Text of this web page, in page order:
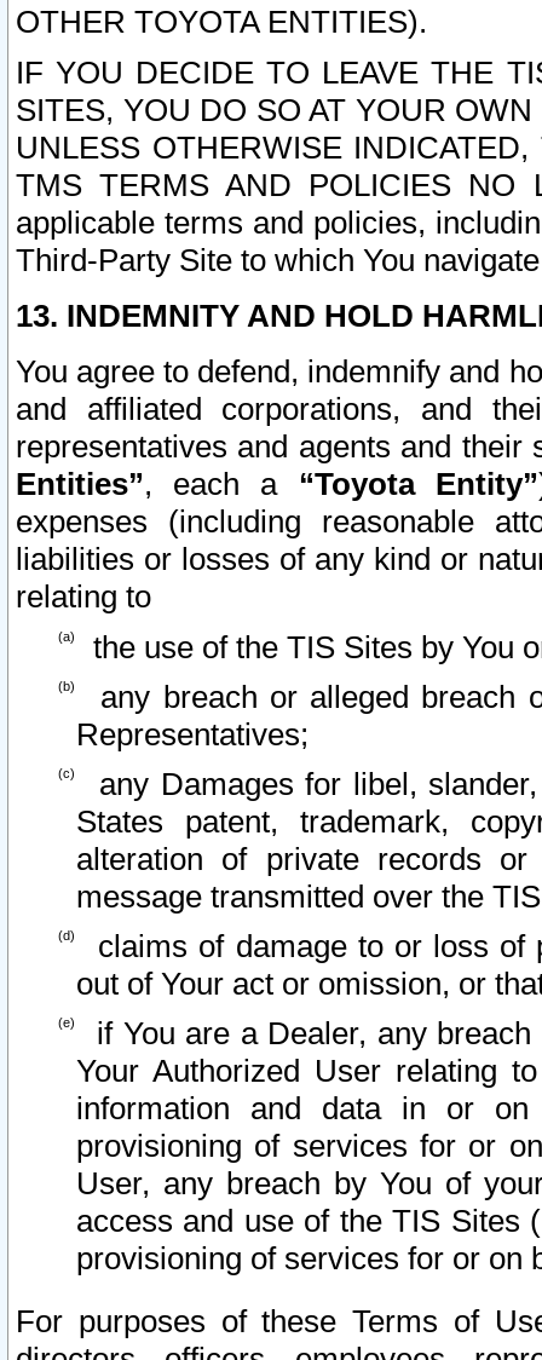
OTHER TOYOTA ENTITIES).
IF YOU DECIDE TO LEAVE THE
SITES, YOU DO SO AT YOUR
UNLESS OTHERWISE
TMS TERMS AND POLICIES NO
applicable terms and policies,
Third-Party Site to which You
13. INDEMNITY AND HOLD
You agree to defend, indemnify and
and affiliated corporations, and
representatives and agents and
Entities”, each a “Toyota Entity”
expenses (including reasonable
liabilities or losses of any kind or
relating to
the use of the TIS Sites by You
any breach or alleged breach
Representatives;
any Damages for libel,
States patent, trademark,
alteration of private records
message transmitted over the
claims of damage to or loss of
out of Your act or omission, or
if You are a Dealer, any
Your Authorized User relating
information and data in or on
provisioning of services for or
User, any breach by You of
access and use of the TIS Sites
provisioning of services for or on
For purposes of these Terms of